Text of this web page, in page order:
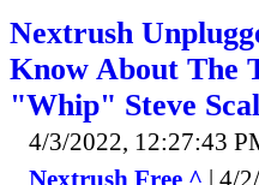
Nextrush
Know About The
"Whip" Steve
4/3/2022, 12:27:43